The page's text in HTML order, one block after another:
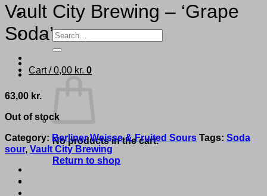
Search
for:
Cart /0,00 kr. 0
No products in the cart.
Return to shop
Vault City Brewing – ‘Grape
Soda’
63,00 kr.
Out of stock
Category: Berliner Weisse & Fruited Sours Tags: Soda
sour, Vault City Brewing